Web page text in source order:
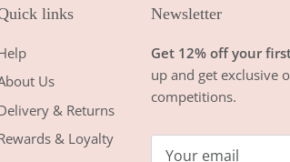
links
Us
& Returns
& Loyalty
Newsletter
Get 12% off your
up and get exclusive
competitions.